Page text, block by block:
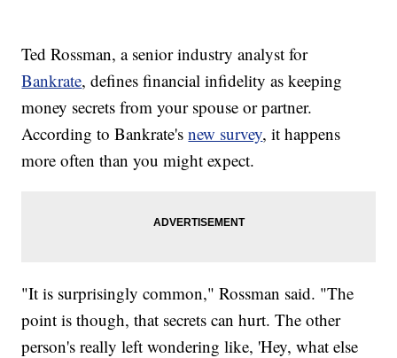
Ted Rossman, a senior industry analyst for
Bankrate, defines financial infidelity as keeping
money secrets from your spouse or partner.
According to Bankrate'snew survey, it happens
more often than you might expect.
"It is surprisingly common," Rossman said. "The
point is though, that secrets can hurt. The other
person's really left wondering like, 'Hey, what else